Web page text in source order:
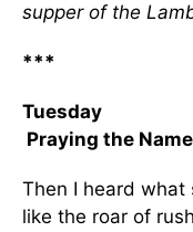
supper of the
***
Tuesday
Praying the Name
Then I heard
like the roar of